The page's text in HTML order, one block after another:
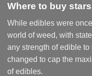
Where to buy
While edibles were
world of weed, with
any strength of edible
changed to cap the
of edibles.